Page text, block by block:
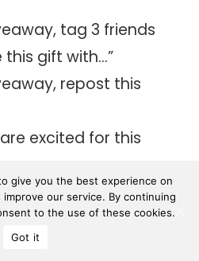
tag 3 friends
gift with…”
repost this
excited for this
correctly…” (trivia
give you the best experience on
our service. By continuing
to the use of these cookies.
Got it